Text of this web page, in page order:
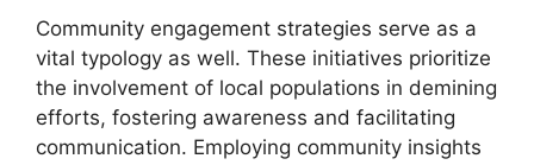
Community engagement strategies serve as a
vital typology as well. These initiatives prioritize
the involvement of local populations in demining
efforts, fostering awareness and facilitating
communication. Employing community insights